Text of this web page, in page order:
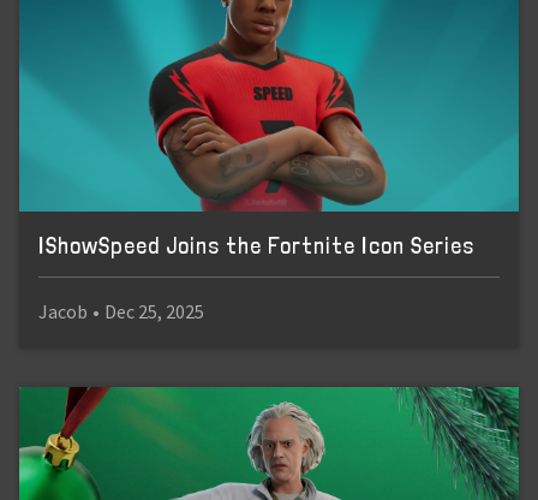
IShowSpeed Joins the Fortnite Icon Series
Jacob • Dec 25, 2025